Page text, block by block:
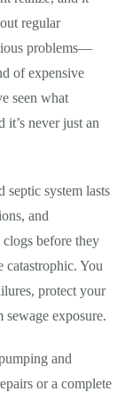
regular
problems—
of expensive
seen what
it’s never just an
septic system lasts
and
before they
catastrophic. You
protect your
exposure.
and
or a complete